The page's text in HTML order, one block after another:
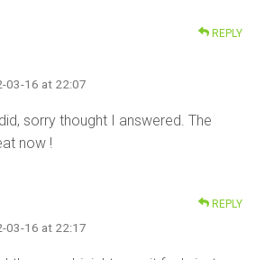
REPLY
03-16 at 22:07
sorry thought I answered. The
now !
REPLY
03-16 at 22:17